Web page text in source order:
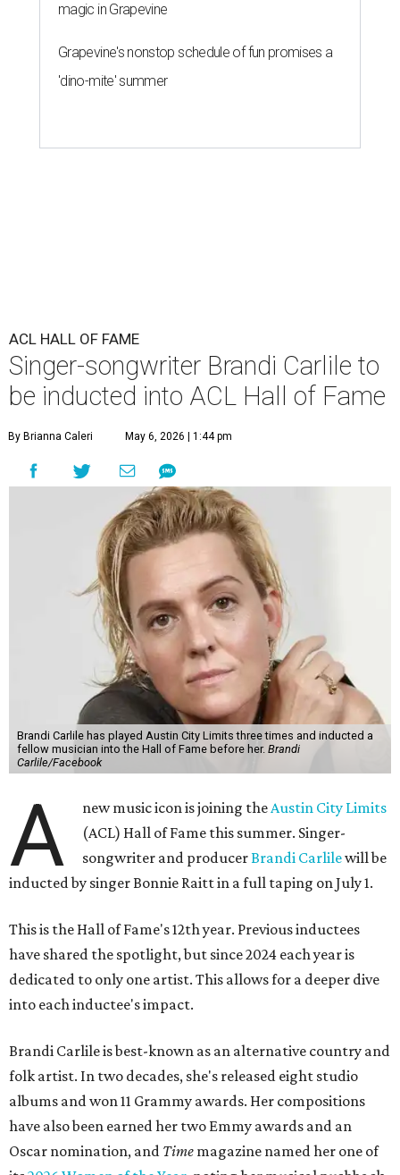
magic in Grapevine
Grapevine's nonstop schedule of fun promises a
'dino-mite' summer
ACL HALL OF FAME
Singer-songwriter Brandi Carlile to
be inducted into ACL Hall of Fame
By Brianna Caleri May 6, 2026 | 1:44 pm
Brandi Carlile has played Austin City Limits three times and inducted a
fellow musician into the Hall of Fame before her. Brandi
Carlile/Facebook
A new music icon is joining theAustin City Limits
(ACL) Hall of Fame this summer. Singer-
songwriter and producerBrandi Carlilewill be
inducted by singer Bonnie Raitt in a full taping on July 1.
This is the Hall of Fame's 12th year. Previous inductees
have shared the spotlight, but since 2024 each year is
dedicated to only one artist. This allows for a deeper dive
into each inductee's impact.
Brandi Carlile is best-known as an alternative country and
folk artist. In two decades, she's released eight studio
albums and won 11 Grammy awards. Her compositions
have also been earned her two Emmy awards and an
Oscar nomination, and Time magazine named her one of